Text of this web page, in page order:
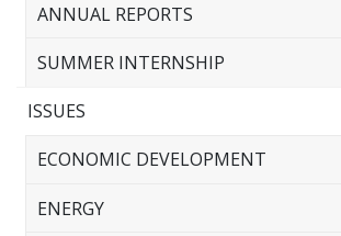
ANNUAL REPORTS
SUMMER INTERNSHIP
ISSUES
ECONOMIC DEVELOPMENT
ENERGY